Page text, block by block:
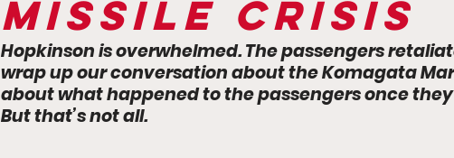
Missile Crisis
Hopkinson is overwhelmed. The passengers
wrap up our conversation about the Komagata
about what happened to the passengers once
But that’s not all.